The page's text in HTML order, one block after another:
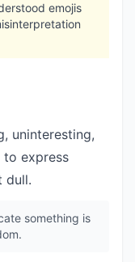
emojis
uninteresting,
to express
dull.
something is